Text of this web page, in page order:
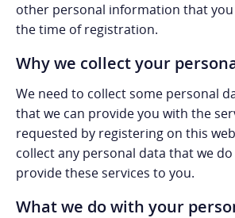
other personal information that
the time of registration.
Why we collect your
We need to collect some personal
that we can provide you with the
requested by registering on this
collect any personal data that we
provide these services to you.
What we do with your